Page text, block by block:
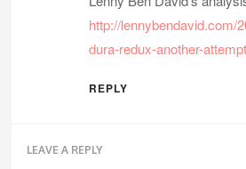
http://lennybendavid.com/
dura-redux-another-
REPLY
LEAVE A REPLY